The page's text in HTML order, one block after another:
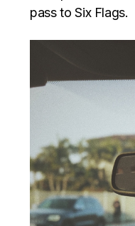
pass to Six Flags.